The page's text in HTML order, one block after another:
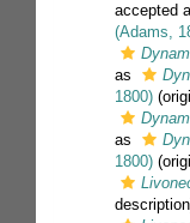
accepted
(Adams,
as
1800)
as
1800)